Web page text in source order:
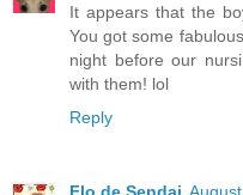
It appears that the
You got some
night before our
with them! lol
Reply